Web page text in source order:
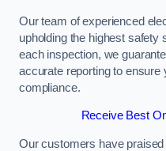
Our team of experienced
upholding the highest safety
each inspection, we
accurate reporting to ensure
compliance.
Receive Best
Our customers have